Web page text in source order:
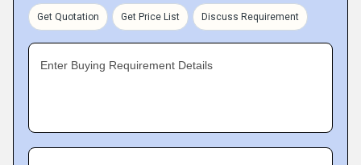
Get Quotation Get Price List Discuss Requirement
Enter Buying Requirement Details